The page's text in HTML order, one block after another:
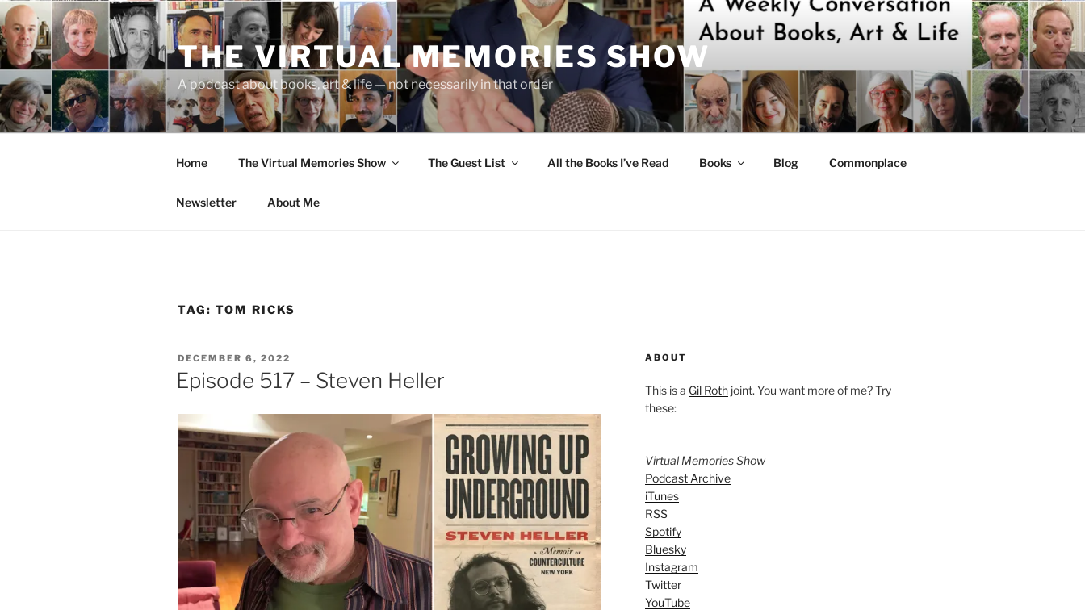
Skip
to
content
THE VIRTUAL MEMORIES SHOW
A podcast about books, art & life — not necessarily in that order
Home The Virtual Memories Show The Guest List All the Books I’ve Read Books Blog Commonplace
Newsletter About Me
TAG: TOM RICKS
POSTED
ON
DECEMBER 6, 2022
Episode 517 – Steven Heller
ABOUT
This is a Gil Rothjoint. You want more of me? Try
these:
Virtual Memories Show
Podcast Archive
iTunes
RSS
Spotify
Bluesky
Instagram
Twitter
YouTube